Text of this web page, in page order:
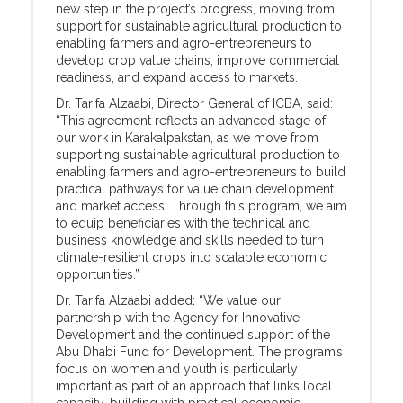
new step in the project’s progress, moving from
support for sustainable agricultural production to
enabling farmers and agro-entrepreneurs to
develop crop value chains, improve commercial
readiness, and expand access to markets.
Dr. Tarifa Alzaabi, Director General of ICBA, said:
“This agreement reflects an advanced stage of
our work in Karakalpakstan, as we move from
supporting sustainable agricultural production to
enabling farmers and agro-entrepreneurs to build
practical pathways for value chain development
and market access. Through this program, we aim
to equip beneficiaries with the technical and
business knowledge and skills needed to turn
climate-resilient crops into scalable economic
opportunities.”
Dr. Tarifa Alzaabi added: “We value our
partnership with the Agency for Innovative
Development and the continued support of the
Abu Dhabi Fund for Development. The program’s
focus on women and youth is particularly
important as part of an approach that links local